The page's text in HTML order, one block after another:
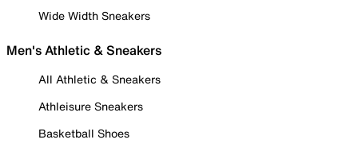
Wide Width Sneakers
Men's Athletic & Sneakers
All Athletic & Sneakers
Athleisure Sneakers
Basketball Shoes